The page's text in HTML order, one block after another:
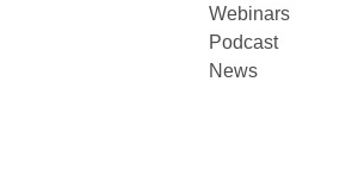
Webinars
Podcast
News